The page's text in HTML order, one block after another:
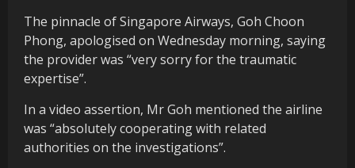
The pinnacle of Singapore Airways, Goh Choon
Phong, apologised on Wednesday morning, saying
the provider was “very sorry for the traumatic
expertise”.
In a video assertion, Mr Goh mentioned the airline
was “absolutely cooperating with related
authorities on the investigations”.